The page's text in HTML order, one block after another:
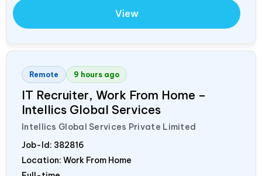
View
Remote 9 hours ago
IT Recruiter, Work From Home –
Intellics Global Services
Intellics Global Services Private Limited
Job-Id: 382816
Location: Work From Home